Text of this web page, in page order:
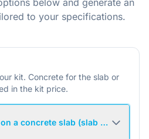
below and generate an
to your specifications.
kit. Concrete for the slab or
in the kit price.
a concrete slab (slab not